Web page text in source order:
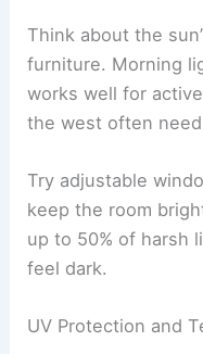
Think about the
furniture. Morning
works well for
the west often
Try adjustable
keep the room
up to 50% of harsh
feel dark.
UV Protection and